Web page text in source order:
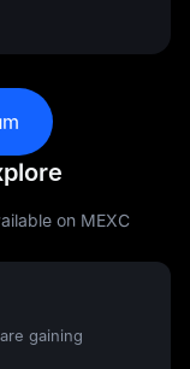
on MEXC
gaining